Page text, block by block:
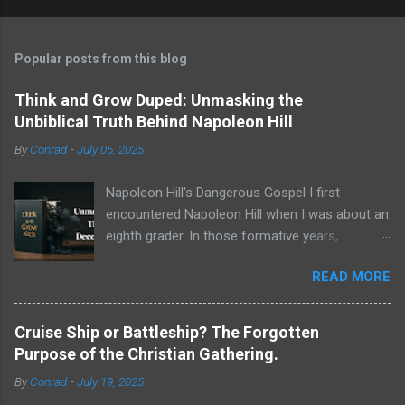
Popular posts from this blog
Think and Grow Duped: Unmasking the
Unbiblical Truth Behind Napoleon Hill
ByConrad -July 05, 2025
Napoleon Hill's Dangerous Gospel I first
encountered Napoleon Hill when I was about an
eighth grader. In those formative years,
drawn to the world of self-improvement,
specifically the audio programs from
Nightingale-Conant . Their catalogs were a
treasure trove of promised wisdom, and I
would listen to the tapes, hoping to absorb the
secrets of success. One name stood above all
READ MORE
Cruise Ship or Battleship? The Forgotten
Purpose of the Christian Gathering.
ByConrad -July 19, 2025